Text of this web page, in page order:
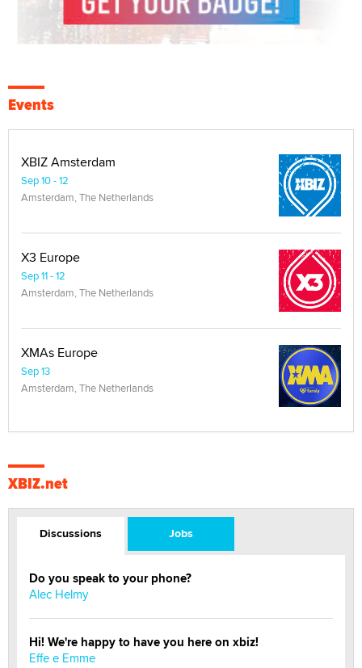
Events
XBIZ Amsterdam
Sep 10 - 12
Amsterdam, The Netherlands
X3 Europe
Sep 11 - 12
Amsterdam, The Netherlands
XMAs Europe
Sep 13
Amsterdam, The Netherlands
XBIZ.net
Discussions Jobs
Do you speak to your phone?
Alec Helmy
Hi! We're happy to have you here on xbiz!
Effe e Emme